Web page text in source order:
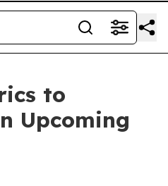
to
Upcoming